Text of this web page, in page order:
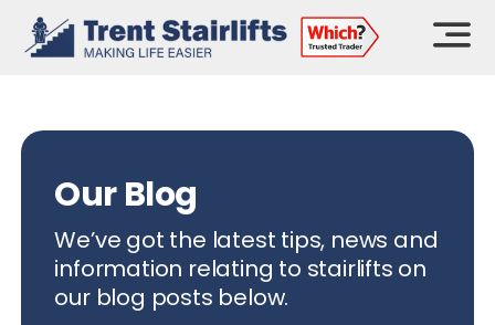
Skip
Our Blog
We’ve got the latest tips, news and
information relating to stairlifts on
our blog posts below.